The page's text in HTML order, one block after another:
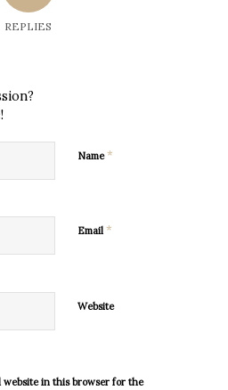
REPLIES
Name*
Email *
Website
website in this browser for the